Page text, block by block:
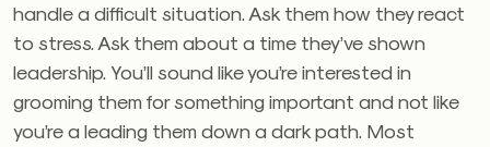
handle a difficult situation. Ask them how they react
to stress. Ask them about a time they’ve shown
leadership. You’ll sound like you’re interested in
grooming them for something important and not like
you’re a leading them down a dark path. Most